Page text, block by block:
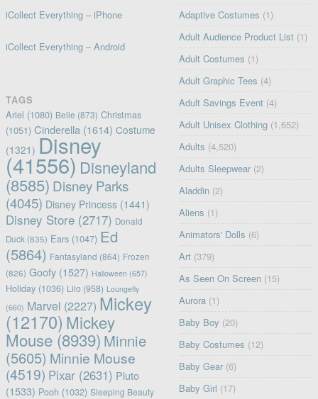
iCollect Everything – iPhone
iCollect Everything – Android
TAGS
Ariel (1080) Belle (873) Christmas
(1051) Cinderella (1614) Costume
(1321) Disney
(41556) Disneyland
(8585) Disney Parks
(4045) Disney Princess(1441)
Disney Store(2717) Donald
Duck (835) Ears(1047) Ed
(5864) Fantasyland (864) Frozen
(826) Goofy(1527) Halloween (657)
Holiday(1036) Lilo(958) Loungefly
(660) Marvel (2227) Mickey
(12170) Mickey
Mouse(8939) Minnie
(5605) Minnie Mouse
(4519) Pixar(2631) Pluto
(1533) Pooh (1032) Sleeping Beauty
Adaptive Costumes (1)
Adult Audience Product List (1)
Adult Costumes (1)
Adult Graphic Tees (4)
Adult Savings Event (4)
Adult Unisex Clothing (1,652)
Adults (4,520)
Adults Sleepwear (2)
Aladdin (2)
Aliens (1)
Animators' Dolls (6)
Art (379)
As Seen On Screen (15)
Aurora (1)
Baby Boy (20)
Baby Costumes (12)
Baby Gear (6)
Baby Girl (17)